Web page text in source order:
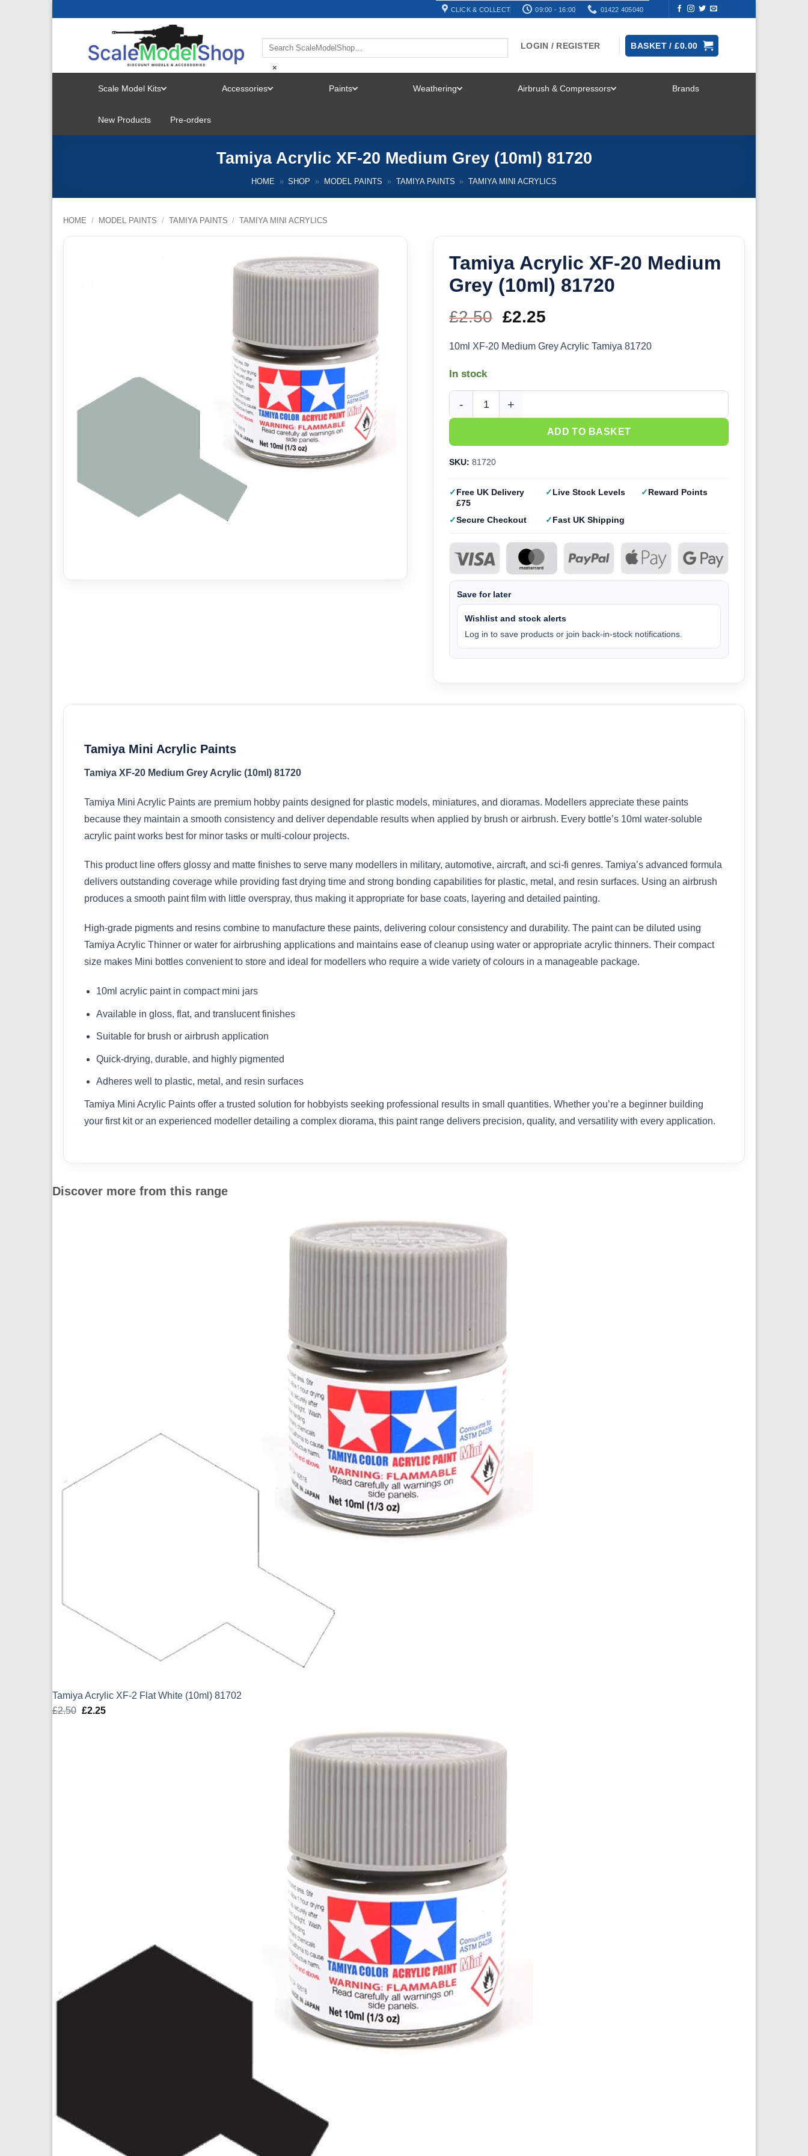
CLICK & COLLECT 09:00 - 16:00 01422 405040
×
LOGIN / REGISTER BASKET /£0.00
Scale Model Kits
MENU
Accessories Paints Weathering Airbrush & Compressors Brands
New Products Pre-orders
Tamiya Acrylic XF-20 Medium Grey (10ml) 81720
HOME » SHOP » MODEL PAINTS » TAMIYA PAINTS » TAMIYA MINI ACRYLICS
HOME / MODEL PAINTS / TAMIYA PAINTS / TAMIYA MINI ACRYLICS
Tamiya Acrylic XF-20 Medium
Grey (10ml) 81720
£2.50 Original
price
£2.50.
£2.25
price
£2.25.
10ml XF-20 Medium Grey Acrylic Tamiya 81720
In stock
Tamiya Acrylic XF-20 Medium Grey (10ml) 81720 quantity
ADD TO BASKET
SKU: 81720
Free UK Delivery
£75
Live Stock Levels Reward Points
Secure Checkout Fast UK Shipping
Save for later
Wishlist and stock alerts
Log in to save products or join back-in-stock notifications.
Tamiya Mini Acrylic Paints
Tamiya XF-20 Medium Grey Acrylic (10ml) 81720
Tamiya Mini Acrylic Paints are premium hobby paints designed for plastic models, miniatures, and dioramas. Modellers appreciate these paints
because they maintain a smooth consistency and deliver dependable results when applied by brush or airbrush. Every bottle’s 10ml water-soluble
acrylic paint works best for minor tasks or multi-colour projects.
This product line offers glossy and matte finishes to serve many modellers in military, automotive, aircraft, and sci-fi genres. Tamiya’s advanced formula
delivers outstanding coverage while providing fast drying time and strong bonding capabilities for plastic, metal, and resin surfaces. Using an airbrush
produces a smooth paint film with little overspray, thus making it appropriate for base coats, layering and detailed painting.
High-grade pigments and resins combine to manufacture these paints, delivering colour consistency and durability. The paint can be diluted using
Tamiya Acrylic Thinner or water for airbrushing applications and maintains ease of cleanup using water or appropriate acrylic thinners. Their compact
size makes Mini bottles convenient to store and ideal for modellers who require a wide variety of colours in a manageable package.
10ml acrylic paint in compact mini jars
Available in gloss, flat, and translucent finishes
Suitable for brush or airbrush application
Quick-drying, durable, and highly pigmented
Adheres well to plastic, metal, and resin surfaces
Tamiya Mini Acrylic Paints offer a trusted solution for hobbyists seeking professional results in small quantities. Whether you’re a beginner building
your first kit or an experienced modeller detailing a complex diorama, this paint range delivers precision, quality, and versatility with every application.
Discover more from this range
Tamiya Acrylic XF-2 Flat White (10ml) 81702
£2.50 Original
£2.25Current